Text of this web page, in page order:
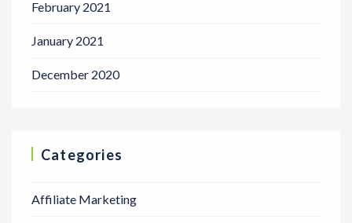
February 2021
January 2021
December 2020
Categories
Affiliate Marketing